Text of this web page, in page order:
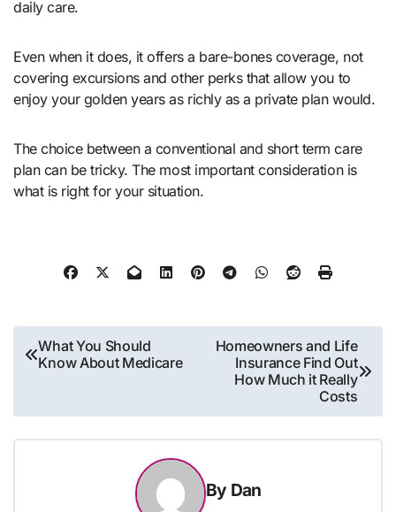
daily care.
Even when it does, it offers a bare-bones coverage, not
covering excursions and other perks that allow you to
enjoy your golden years as richly as a private plan would.
The choice between a conventional and short term care
plan can be tricky. The most important consideration is
what is right for your situation.
Post
navigation
What You Should
Know About Medicare
Homeowners and Life
Insurance Find Out
How Much it Really
Costs
By Dan